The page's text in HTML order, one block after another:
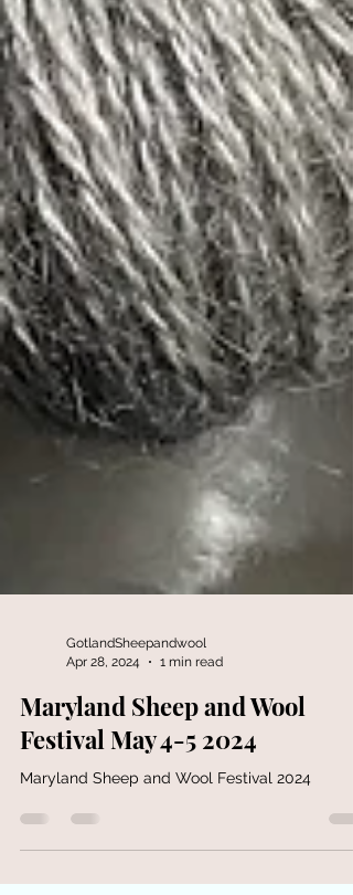
GotlandSheepandwool
Apr 28, 2024
1 min read
Maryland Sheep and Wool
Festival May 4-5 2024
Maryland Sheep and Wool Festival 2024